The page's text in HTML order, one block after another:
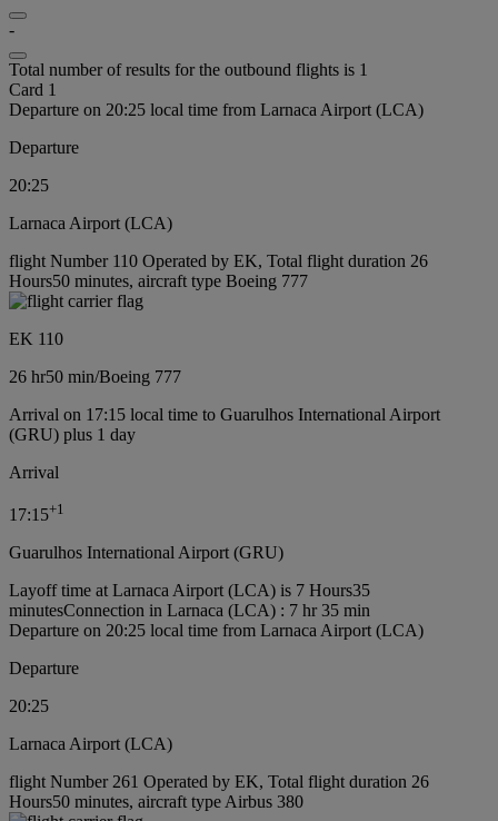
-
Total number of results for the outbound flights is 1
Card 1
Departure on 20:25 local time from Larnaca Airport (LCA)
Departure
20:25
Larnaca Airport (LCA)
flight Number 110 Operated by EK, Total flight duration 26
Hours50 minutes, aircraft type Boeing 777
EK 110
26 hr50 min/Boeing 777
Arrival on 17:15 local time to Guarulhos International Airport
(GRU) plus 1 day
Arrival
17:15+1
Guarulhos International Airport (GRU)
Layoff time at Larnaca Airport (LCA) is 7 Hours35
minutesConnection in Larnaca (LCA) : 7 hr 35 min
Departure on 20:25 local time from Larnaca Airport (LCA)
Departure
20:25
Larnaca Airport (LCA)
flight Number 261 Operated by EK, Total flight duration 26
Hours50 minutes, aircraft type Airbus 380